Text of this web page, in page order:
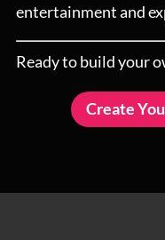
entertainment and
Ready to build your
Create